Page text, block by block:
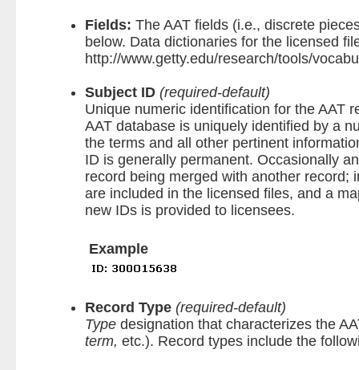
Fields: The AAT fields (i.e., discrete
below. Data dictionaries for the licensed
http://www.getty.edu/research/tools/
Subject ID (required-default)
Unique numeric identification for the AAT
AAT database is uniquely identified by a
the terms and all other pertinent
ID is generally permanent. Occasionally
record being merged with another record;
are included in the licensed files, and a
new IDs is provided to licensees.
Example
Record Type (required-default)
Type designation that characterizes the
term, etc.). Record types include the